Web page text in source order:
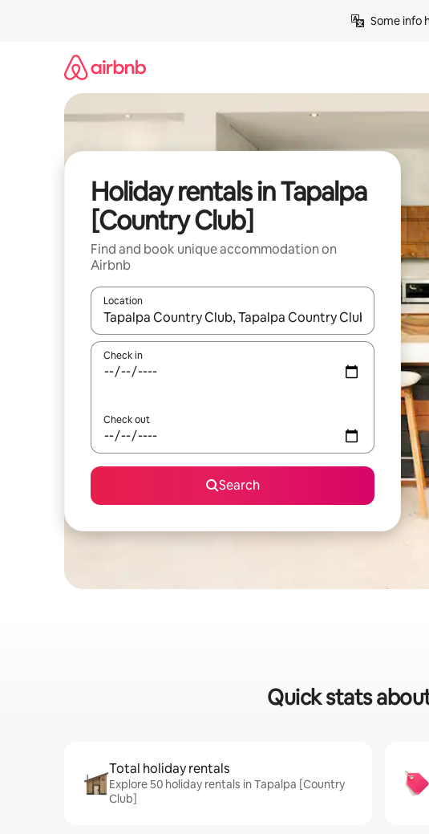
Some info
Holiday rentals in Tapalpa
[Country Club]
Find and book unique accommodation on
Airbnb
Location
When results are available, navigate with the up and down
Check in
Check out
Search
Quick stats
Total holiday rentals
Explore 50 holiday rentals in Tapalpa [Country
Club]